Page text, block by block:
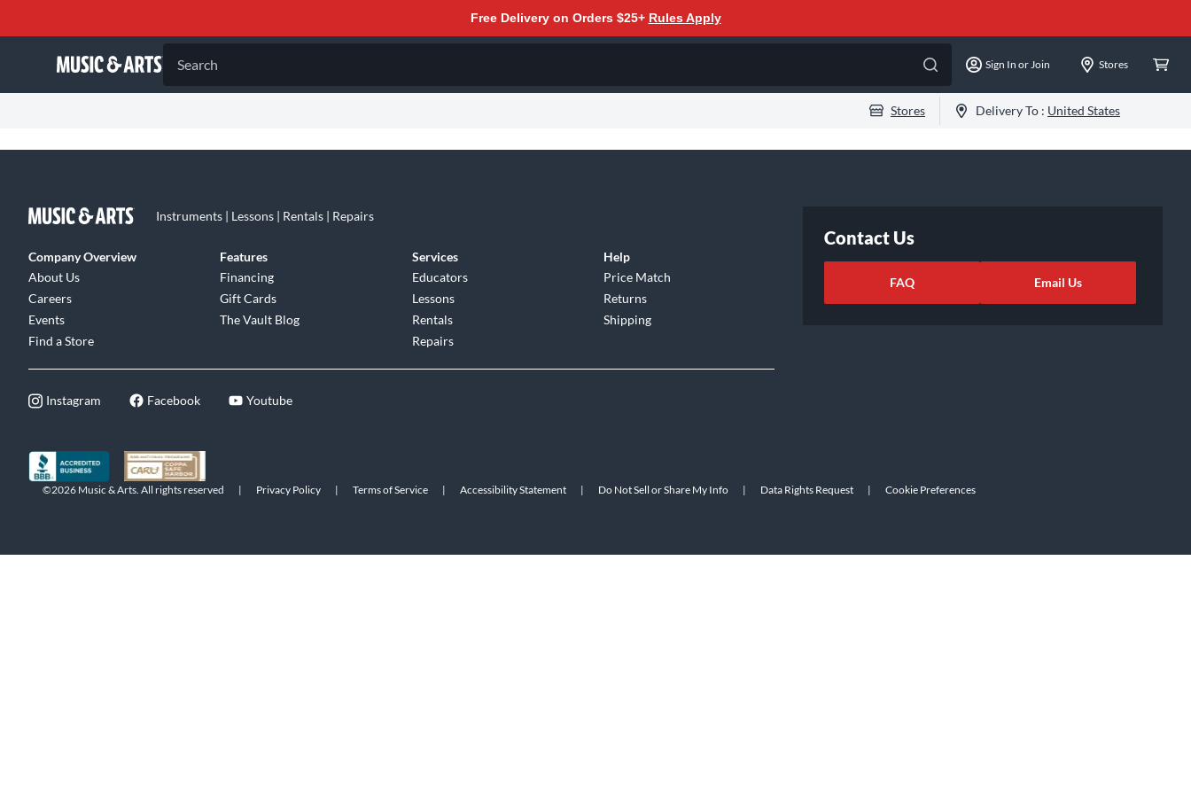
Free Delivery on Orders $25+ Rules Apply
Search Sign In or Join Stores
Stores Delivery To : United States
Instruments | Lessons | Rentals | Repairs
Company Overview
About Us
Careers
Events
Find a Store
Features
Financing
Gift Cards
The Vault Blog
Services
Educators
Lessons
Rentals
Repairs
Help
Price Match
Returns
Shipping
Instagram Facebook Youtube
Contact Us
FAQ Email Us
©2026 Music & Arts. All rights reserved | Privacy Policy | Terms of Service | Accessibility Statement | Do Not Sell or Share My Info | Data Rights Request | Cookie Preferences